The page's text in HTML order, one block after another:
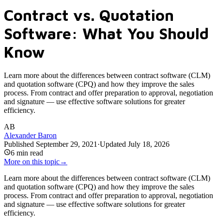
Contract vs. Quotation
Software: What You Should
Know
Learn more about the differences between contract software (CLM)
and quotation software (CPQ) and how they improve the sales
process. From contract and offer preparation to approval, negotiation
and signature — use effective software solutions for greater
efficiency.
AB
Alexander Baron
Published September 29, 2021 ·Updated July 18, 2026
6 min read
More on this topic→
Learn more about the differences between contract software (CLM)
and quotation software (CPQ) and how they improve the sales
process. From contract and offer preparation to approval, negotiation
and signature — use effective software solutions for greater
efficiency.